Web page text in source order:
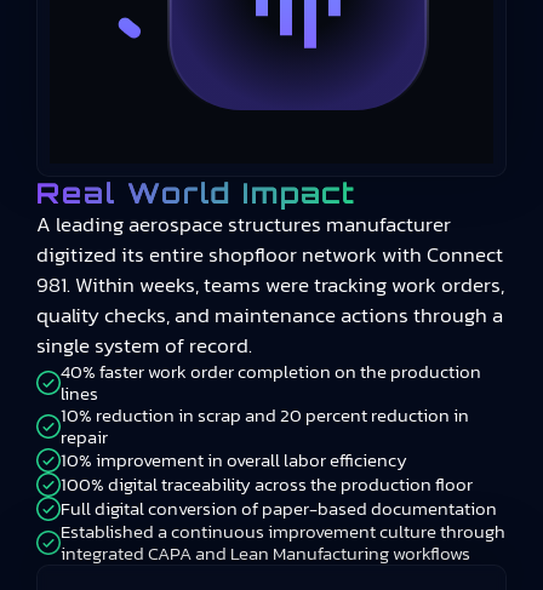
Real World Impact
A leading aerospace structures manufacturer
digitized its entire shopfloor network with Connect
981. Within weeks, teams were tracking work orders,
quality checks, and maintenance actions through a
single system of record.
40% faster work order completion on the production
lines
10% reduction in scrap and 20 percent reduction in
repair
10% improvement in overall labor efficiency
100% digital traceability across the production floor
Full digital conversion of paper-based documentation
Established a continuous improvement culture through
integrated CAPA and Lean Manufacturing workflows